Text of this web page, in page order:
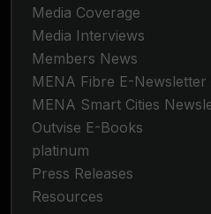
Media Coverage
Media Interviews
Members News
MENA Fibre E-Newsletter
MENA Smart Cities
Outvise E-Books
platinum
Press Releases
Resources